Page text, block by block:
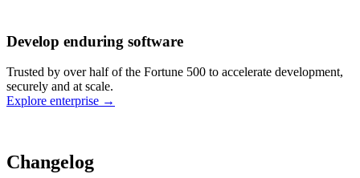
Retry failed billing
webhooksWorking·cursor/backend
stateWorking·cursor/dashboard
Develop enduring software
Trusted by over half of the Fortune 500 to accelerate development,
securely and at scale.
Explore enterprise →
Changelog